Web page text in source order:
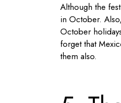
Although the
in October.
October
forget that
them also.